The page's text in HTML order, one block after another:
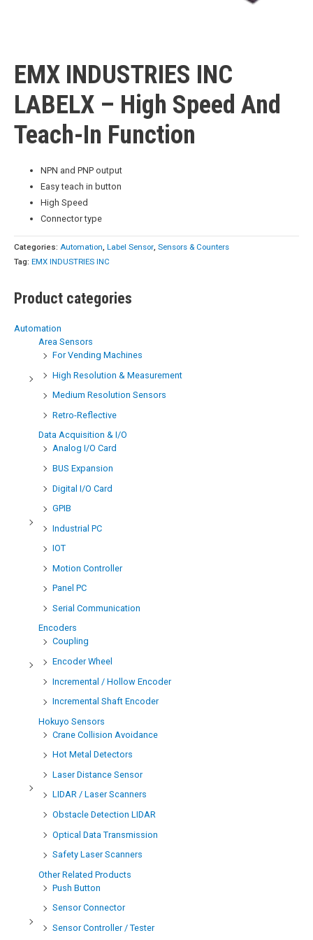
EMX INDUSTRIES INC
LABELX – High Speed And
Teach-In Function
NPN and PNP output
Easy teach in button
High Speed
Connector type
Categories: Automation, Label Sensor, Sensors & Counters
Tag: EMX INDUSTRIES INC
Product categories
Automation
Area Sensors
For Vending Machines
High Resolution & Measurement
Medium Resolution Sensors
Retro-Reflective
Data Acquisition & I/O
Analog I/O Card
BUS Expansion
Digital I/O Card
GPIB
Industrial PC
IOT
Motion Controller
Panel PC
Serial Communication
Encoders
Coupling
Encoder Wheel
Incremental / Hollow Encoder
Incremental Shaft Encoder
Hokuyo Sensors
Crane Collision Avoidance
Hot Metal Detectors
Laser Distance Sensor
LIDAR / Laser Scanners
Obstacle Detection LIDAR
Optical Data Transmission
Safety Laser Scanners
Other Related Products
Push Button
Sensor Connector
Sensor Controller / Tester